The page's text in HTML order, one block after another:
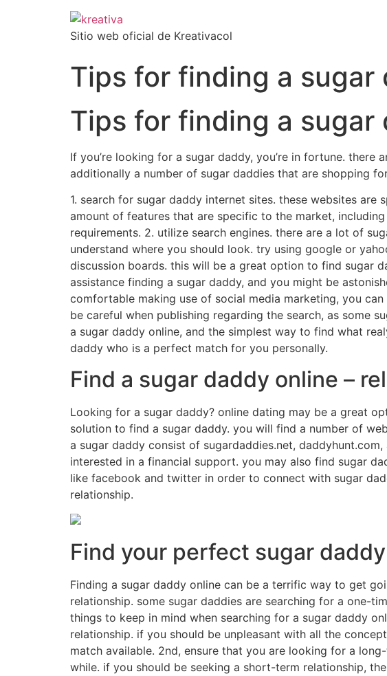
Sitio web oficial de Kreativacol
Tips for finding a sugar
Tips for finding a sugar
If you’re looking for a sugar daddy, you’re in fortune.
additionally a number of sugar daddies that are shopping
1. search for sugar daddy internet sites. these websites
amount of features that are specific to the market,
requirements. 2. utilize search engines. there are a lot of
understand where you should look. try using google or
discussion boards. this will be a great option to find sugar
assistance finding a sugar daddy, and you might be
comfortable making use of social media marketing, you
be careful when publishing regarding the search, as some
a sugar daddy online, and the simplest way to find what
daddy who is a perfect match for you personally.
Find a sugar daddy online –
Looking for a sugar daddy? online dating may be a great
solution to find a sugar daddy. you will find a number of
a sugar daddy consist of sugardaddies.net,
interested in a financial support. you may also find sugar
like facebook and twitter in order to connect with sugar
relationship.
Find your perfect sugar
Finding a sugar daddy online can be a terrific way to get
relationship. some sugar daddies are searching for a one-
things to keep in mind when searching for a sugar daddy
relationship. if you should be unpleasant with all the
match available. 2nd, ensure that you are looking for a
while. if you should be seeking a short-term relationship,